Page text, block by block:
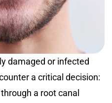
damaged or infected
a critical decision:
a root canal